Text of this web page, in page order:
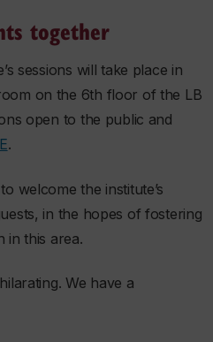
together
sessions will take place in
on the 6th floor of the LB
open to the public and
.
welcome the institute’s
in the hopes of fostering
in this area.
We have a